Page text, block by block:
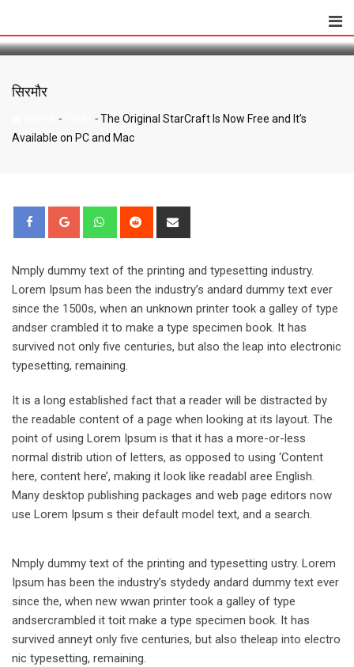
content
सिरमौर
- -The Original StarCraft Is Now Free and It’s
Available on PC and Mac
WhatsappReddit
Nmply dummy text of the printing and typesetting industry.
Lorem Ipsum has been the industry’s andard dummy text ever
since the 1500s, when an unknown printer took a galley of type
andser crambled it to make a type specimen book. It has
survived not only five centuries, but also the leap into electronic
typesetting, remaining.
It is a long established fact that a reader will be distracted by
the readable content of a page when looking at its layout. The
point of using Lorem Ipsum is that it has a more-or-less
normal distrib ution of letters, as opposed to using ‘Content
here, content here’, making it look like readabl aree English.
Many desktop publishing packages and web page editors now
use Lorem Ipsum s their default model text, and a search.
Nmply dummy text of the printing and typesetting ustry. Lorem
Ipsum has been the industry’s stydedy andard dummy text ever
since the, when new wwan printer took a galley of type
andsercrambled it toit make a type specimen book. It has
survived anneyt only five centuries, but also theleap into electro
nic typesetting, remaining.